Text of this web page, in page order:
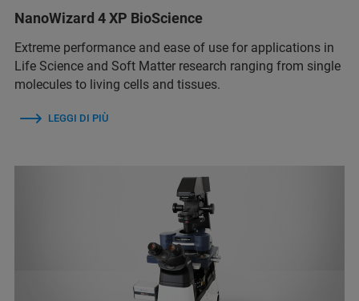
NanoWizard 4 XP BioScience
Extreme performance and ease of use for applications in
Life Science and Soft Matter research ranging from single
molecules to living cells and tissues.
LEGGI DI PIÙ